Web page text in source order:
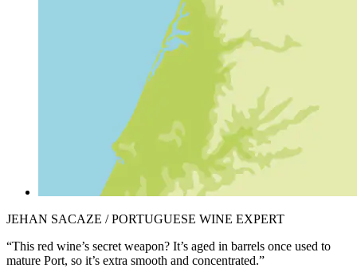
JEHAN SACAZE / PORTUGUESE WINE EXPERT
“This red wine’s secret weapon? It’s aged in barrels once used to
mature Port, so it’s extra smooth and concentrated.”